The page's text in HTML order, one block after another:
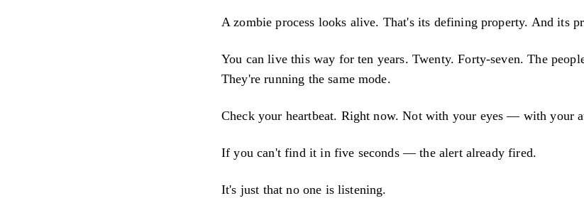
A zombie process looks alive. That's its defining property. And its
You can live this way for ten years. Twenty. Forty-seven. The
They're running the same mode.
Check your heartbeat. Right now. Not with your eyes — with your
If you can't find it in five seconds — the alert already fired.
It's just that no one is listening.